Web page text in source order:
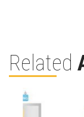
Related